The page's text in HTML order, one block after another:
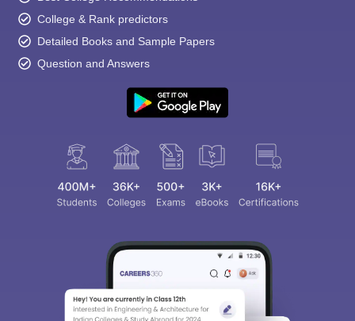
College & Rank predictors
Detailed Books and Sample Papers
Question and Answers